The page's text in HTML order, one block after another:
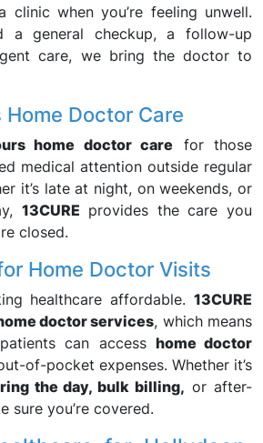
when you’re feeling unwell.
a general checkup, a follow-up
care, we bring the doctor to
Doctor Care
home doctor care for those
medical attention outside regular
it’s late at night, on weekends, or
13CURE provides the care you
closed.
Home Doctor Visits
healthcare affordable. 13CURE
doctor services, which means
can access home doctor
of-pocket expenses. Whether it’s
the day, bulk billing, or after-
sure you’re covered.